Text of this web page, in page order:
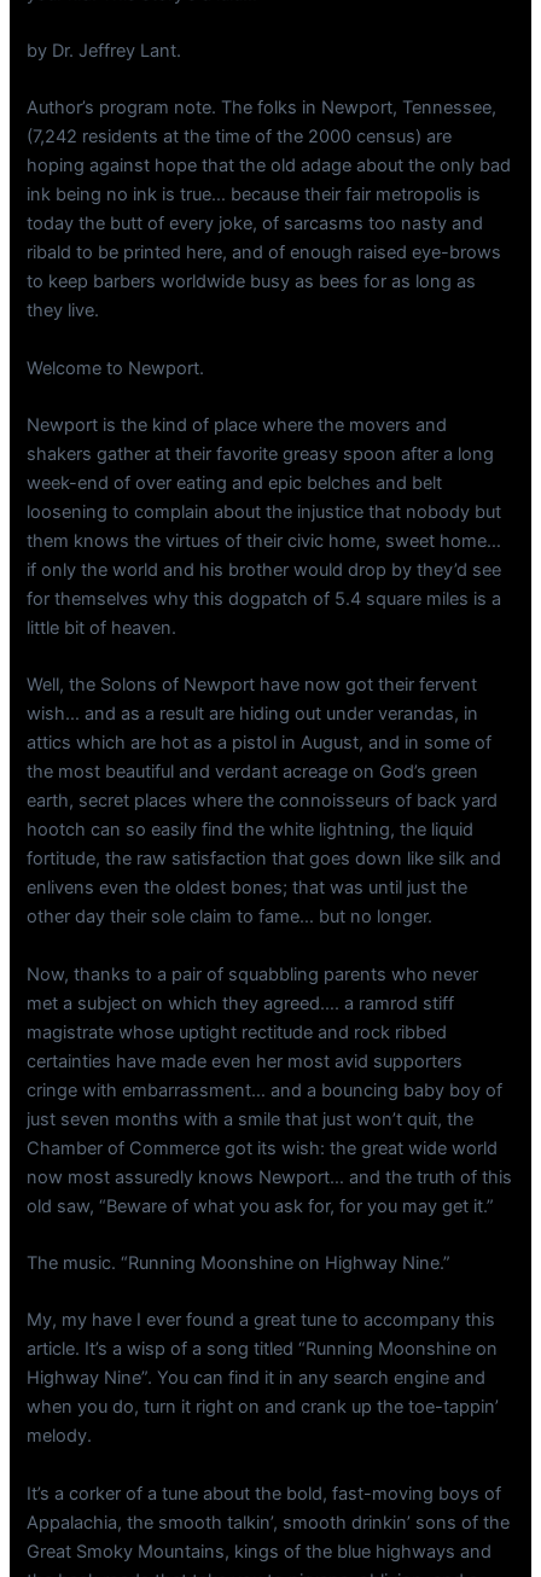
by Dr. Jeffrey Lant.
Author’s program note. The folks in Newport, Tennessee,
(7,242 residents at the time of the 2000 census) are
hoping against hope that the old adage about the only bad
ink being no ink is true… because their fair metropolis is
today the butt of every joke, of sarcasms too nasty and
ribald to be printed here, and of enough raised eye-brows
to keep barbers worldwide busy as bees for as long as
they live.
Welcome to Newport.
Newport is the kind of place where the movers and
shakers gather at their favorite greasy spoon after a long
week-end of over eating and epic belches and belt
loosening to complain about the injustice that nobody but
them knows the virtues of their civic home, sweet home…
if only the world and his brother would drop by they’d see
for themselves why this dogpatch of 5.4 square miles is a
little bit of heaven.
Well, the Solons of Newport have now got their fervent
wish… and as a result are hiding out under verandas, in
attics which are hot as a pistol in August, and in some of
the most beautiful and verdant acreage on God’s green
earth, secret places where the connoisseurs of back yard
hootch can so easily find the white lightning, the liquid
fortitude, the raw satisfaction that goes down like silk and
enlivens even the oldest bones; that was until just the
other day their sole claim to fame… but no longer.
Now, thanks to a pair of squabbling parents who never
met a subject on which they agreed…. a ramrod stiff
magistrate whose uptight rectitude and rock ribbed
certainties have made even her most avid supporters
cringe with embarrassment… and a bouncing baby boy of
just seven months with a smile that just won’t quit, the
Chamber of Commerce got its wish: the great wide world
now most assuredly knows Newport… and the truth of this
old saw, “Beware of what you ask for, for you may get it.”
The music. “Running Moonshine on Highway Nine.”
My, my have I ever found a great tune to accompany this
article. It’s a wisp of a song titled “Running Moonshine on
Highway Nine”. You can find it in any search engine and
when you do, turn it right on and crank up the toe-tappin’
melody.
It’s a corker of a tune about the bold, fast-moving boys of
Appalachia, the smooth talkin’, smooth drinkin’ sons of the
Great Smoky Mountains, kings of the blue highways and